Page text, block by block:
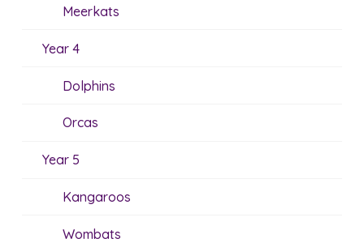
Meerkats
Year 4
Dolphins
Orcas
Year 5
Kangaroos
Wombats